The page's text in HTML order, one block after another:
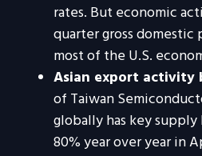
rates. But economic
quarter gross domestic
most of the U.S.
Asian export activity
of Taiwan
globally has key supply
80% year over year in